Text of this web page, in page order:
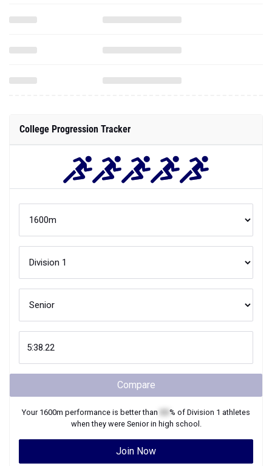
College Progression Tracker
Compare
Your 1600m performance is better than % of Division 1 athletes
when they were Seniorin high school.
Join Now